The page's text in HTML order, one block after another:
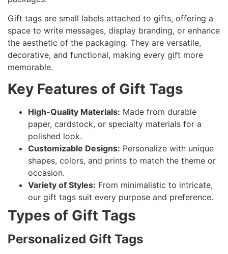
Gift tags are small labels attached to gifts, offering a
space to write messages, display branding, or enhance
the aesthetic of the packaging. They are versatile,
decorative, and functional, making every gift more
memorable.
Key Features of Gift Tags
High-Quality Materials: Made from durable
paper, cardstock, or specialty materials for a
polished look.
Customizable Designs: Personalize with unique
shapes, colors, and prints to match the theme or
occasion.
Variety of Styles: From minimalistic to intricate,
our gift tags suit every purpose and preference.
Types of Gift Tags
Personalized Gift Tags